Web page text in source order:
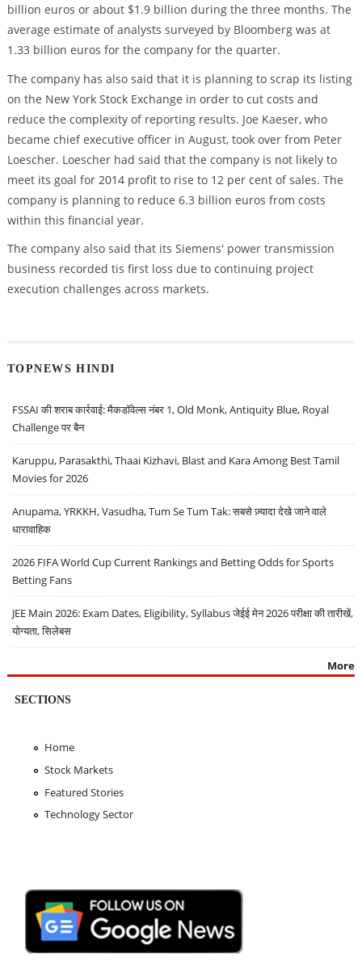
billion euros or about $1.9 billion during the three months. The
average estimate of analysts surveyed by Bloomberg was at
1.33 billion euros for the company for the quarter.
The company has also said that it is planning to scrap its listing
on the New York Stock Exchange in order to cut costs and
reduce the complexity of reporting results. Joe Kaeser, who
became chief executive officer in August, took over from Peter
Loescher. Loescher had said that the company is not likely to
meet its goal for 2014 profit to rise to 12 per cent of sales. The
company is planning to reduce 6.3 billion euros from costs
within this financial year.
The company also said that its Siemens' power transmission
business recorded tis first loss due to continuing project
execution challenges across markets.
TOPNEWS HINDI
FSSAI की शराब कार्रवाई: मैकडॉवेल्स नंबर 1, Old Monk, Antiquity Blue, Royal
Challenge पर बैन
Karuppu, Parasakthi, Thaai Kizhavi, Blast and Kara Among Best Tamil
Movies for 2026
Anupama, YRKKH, Vasudha, Tum Se Tum Tak: सबसे ज़्यादा देखे जाने वाले
धारावाहिक
2026 FIFA World Cup Current Rankings and Betting Odds for Sports
Betting Fans
JEE Main 2026: Exam Dates, Eligibility, Syllabus जेईई मेन 2026 परीक्षा की तारीखें,
योग्यता, सिलेबस
More
SECTIONS
Home
Stock Markets
Featured Stories
Technology Sector